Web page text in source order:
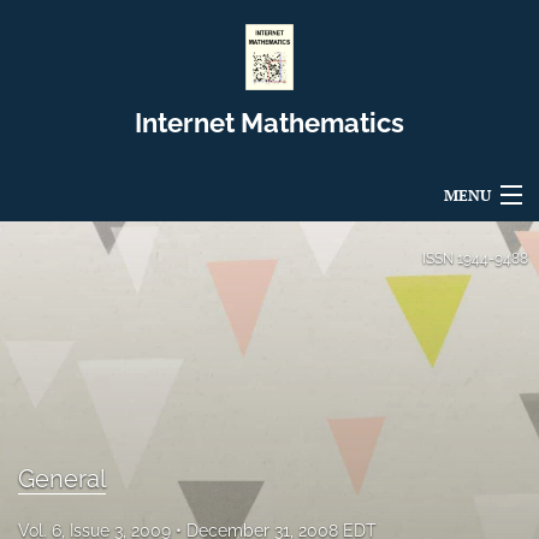
Internet Mathematics
MENU
ISSN 1944-9488
General
Vol. 6, Issue 3, 2009 December 31, 2008 EDT